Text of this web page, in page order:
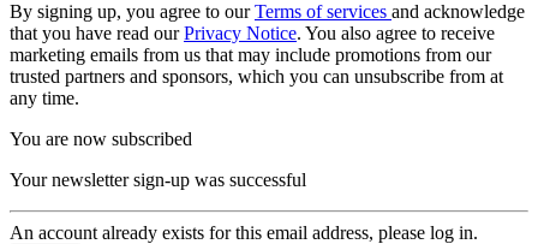
By signing up, you agree to ourTerms of services and acknowledge
that you have read ourPrivacy Notice. You also agree to receive
marketing emails from us that may include promotions from our
trusted partners and sponsors, which you can unsubscribe from at
any time.
You are now subscribed
Your newsletter sign-up was successful
An account already exists for this email address, please log in.